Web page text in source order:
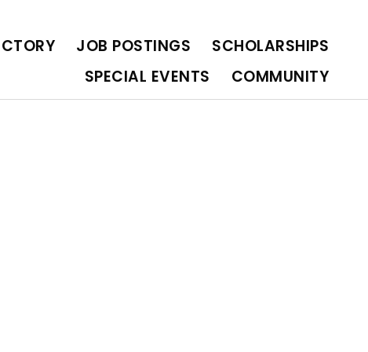
JOB POSTINGS
SCHOLARSHIPS
SPECIAL EVENTS
COMMUNITY
SPECIAL EVENTS COMMUNITY